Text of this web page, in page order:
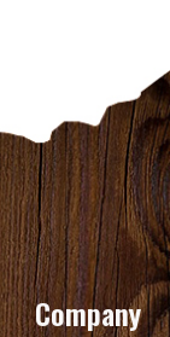
Company